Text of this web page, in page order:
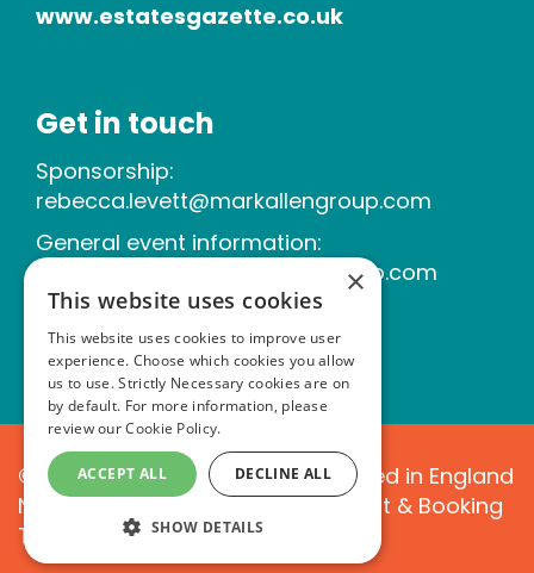
www.estatesgazette.co.uk
Get in touch
Sponsorship:
rebecca.levett@markallengroup.com
General event information:
michelle.tallner@markallengroup.com
©2026 Mark Allen Group. Registered in England
No. 02120366|Website T&Cs|Event & Booking
T&Cs
Cookie Policy
×
This website uses cookies
This website uses cookies to improve user
experience. Choose which cookies you allow
us to use. Strictly Necessary cookies are on
by default. For more information, please
review ourCookie Policy.
ACCEPT ALL DECLINE ALL
SHOW DETAILS